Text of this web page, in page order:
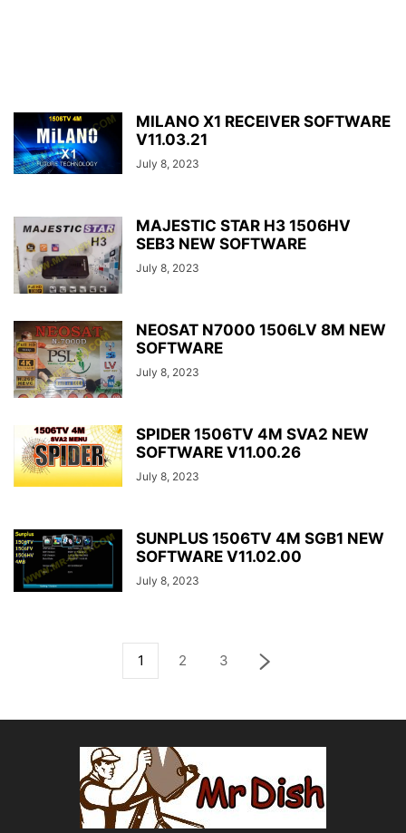
MILANO X1 RECEIVER SOFTWARE
V11.03.21
July 8, 2023
MAJESTIC STAR H3 1506HV
SEB3 NEW SOFTWARE
July 8, 2023
NEOSAT N7000 1506LV 8M NEW
SOFTWARE
July 8, 2023
SPIDER 1506TV 4M SVA2 NEW
SOFTWARE V11.00.26
July 8, 2023
SUNPLUS 1506TV 4M SGB1 NEW
SOFTWARE V11.02.00
July 8, 2023
1 2 3